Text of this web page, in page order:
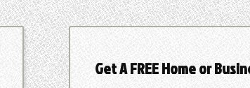
Get A FREE Home or